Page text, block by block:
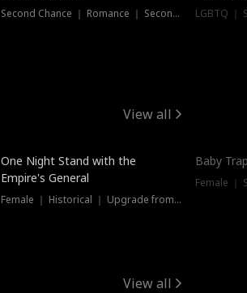
Second Chance ｜ Romance ｜ Second Chance LGBTQ ｜
View all
One Night Stand with the
Empire's General
Female ｜ Historical ｜ Upgrade from Ex
Baby
Female ｜
View all